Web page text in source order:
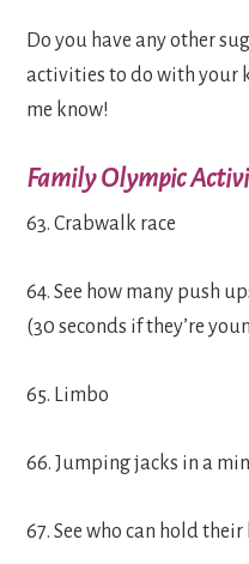
Do you have any other
activities to do with your
me know!
Family Olympic
63. Crabwalk race
64. See how many push
(30 seconds if they’re
65. Limbo
66. Jumping jacks in a
67. See who can hold